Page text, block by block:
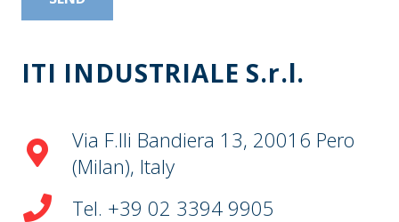
ITI INDUSTRIALE S.r.l.
Via F.lli Bandiera 13, 20016 Pero
(Milan), Italy
Tel. +39 02 3394 9905